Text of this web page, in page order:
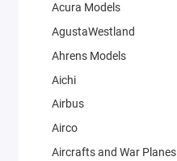
Acura Models
AgustaWestland
Ahrens Models
Aichi
Airbus
Airco
Aircrafts and War Planes